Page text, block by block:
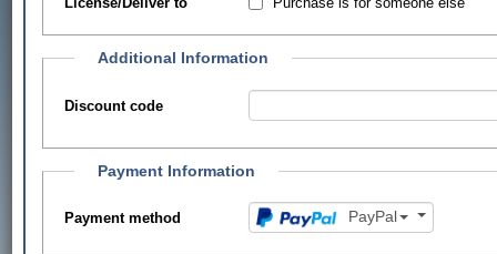
Additional Information
Discount code
Payment Information
Payment method PayPal